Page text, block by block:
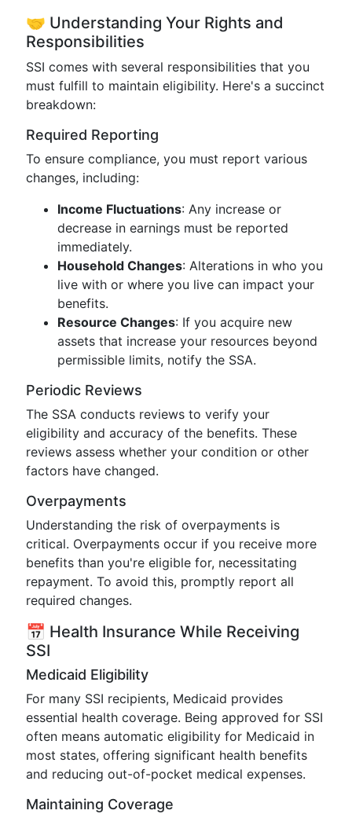
🤝 Understanding Your Rights and
Responsibilities
SSI comes with several responsibilities that you
must fulfill to maintain eligibility. Here's a succinct
breakdown:
Required Reporting
To ensure compliance, you must report various
changes, including:
Income Fluctuations: Any increase or
decrease in earnings must be reported
immediately.
Household Changes: Alterations in who you
live with or where you live can impact your
benefits.
Resource Changes: If you acquire new
assets that increase your resources beyond
permissible limits, notify the SSA.
Periodic Reviews
The SSA conducts reviews to verify your
eligibility and accuracy of the benefits. These
reviews assess whether your condition or other
factors have changed.
Overpayments
Understanding the risk of overpayments is
critical. Overpayments occur if you receive more
benefits than you're eligible for, necessitating
repayment. To avoid this, promptly report all
required changes.
📅 Health Insurance While Receiving
SSI
Medicaid Eligibility
For many SSI recipients, Medicaid provides
essential health coverage. Being approved for SSI
often means automatic eligibility for Medicaid in
most states, offering significant health benefits
and reducing out-of-pocket medical expenses.
Maintaining Coverage